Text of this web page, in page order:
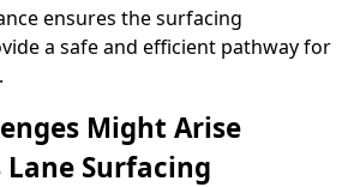
ensures the surfacing
a safe and efficient pathway for
Might Arise
Surfacing